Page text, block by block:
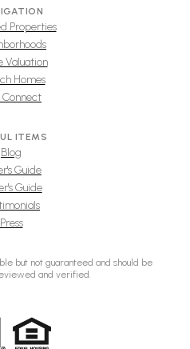
Properties
Valuation
Homes
Connect
ITEMS
Blog
Guide
Guide
Press
but not guaranteed and should be
and verified.